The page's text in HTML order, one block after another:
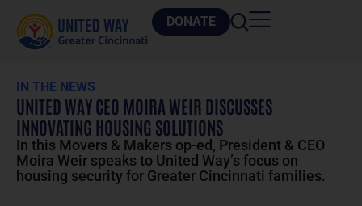
DONATE
IN THE NEWS
UNITED WAY CEO MOIRA WEIR DISCUSSES
INNOVATING HOUSING SOLUTIONS
In this Movers & Makers op-ed, President & CEO
Moira Weir speaks to United Way’s focus on
housing security for Greater Cincinnati families.